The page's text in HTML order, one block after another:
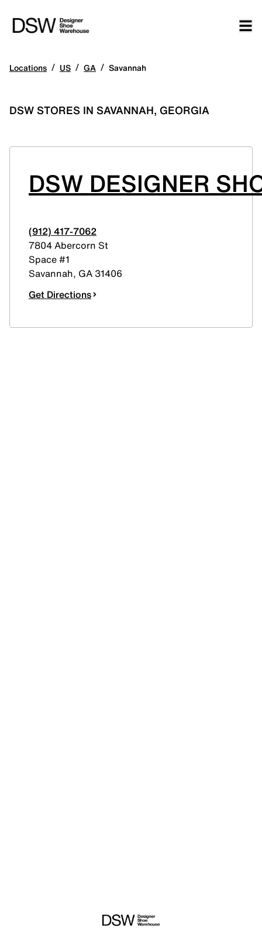
Locations / US / GA / Savannah
DSW STORES IN SAVANNAH, GEORGIA
DSW DESIGNER
(912) 417-7062
7804 Abercorn St
Space #1
Savannah, GA 31406
Get Directions